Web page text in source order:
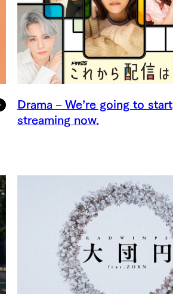
Drama – We’re going to start
streaming now.